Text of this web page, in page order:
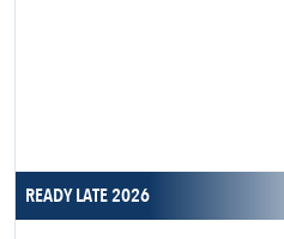
READY LATE 2026